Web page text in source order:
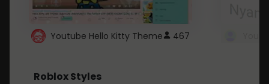
Youtube Hello Kitty Theme 467
Roblox Styles